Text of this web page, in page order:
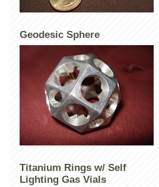
Geodesic Sphere
Titanium Rings w/ Self
Lighting Gas Vials